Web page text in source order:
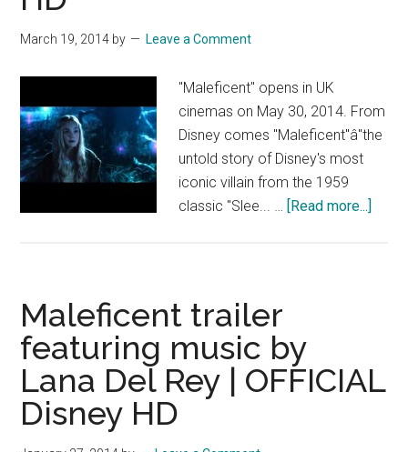
March 19, 2014 by Leave a Comment
"Maleficent" opens in UK
cinemas on May 30, 2014. From
Disney comes "Maleficent"â"the
untold story of Disney's most
iconic villain from the 1959
classic "Slee... … [Read more...]
Jolie
|
Maleficent trailer
featuring music by
Lana Del Rey | OFFICIAL
Disney HD